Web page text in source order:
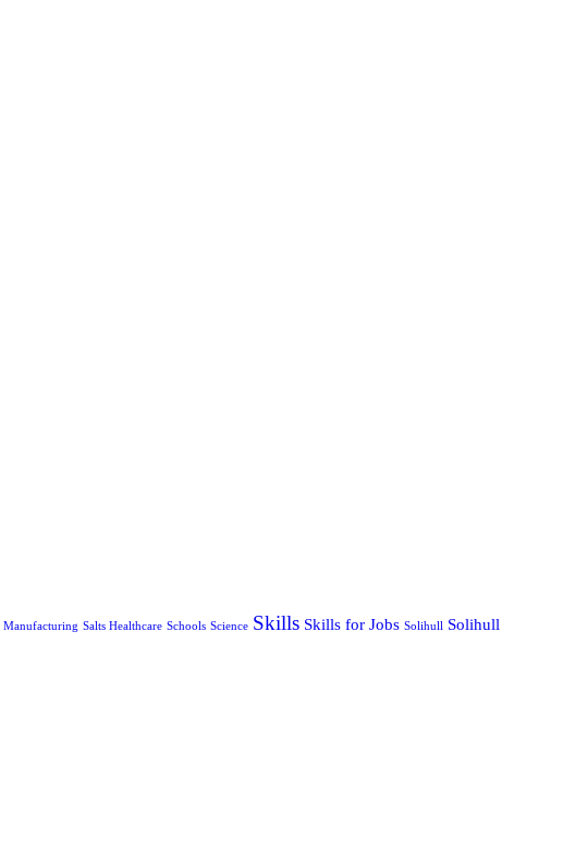
Manufacturing Salts Healthcare Schools Science Skills Skills for Jobs Solihull Solihull